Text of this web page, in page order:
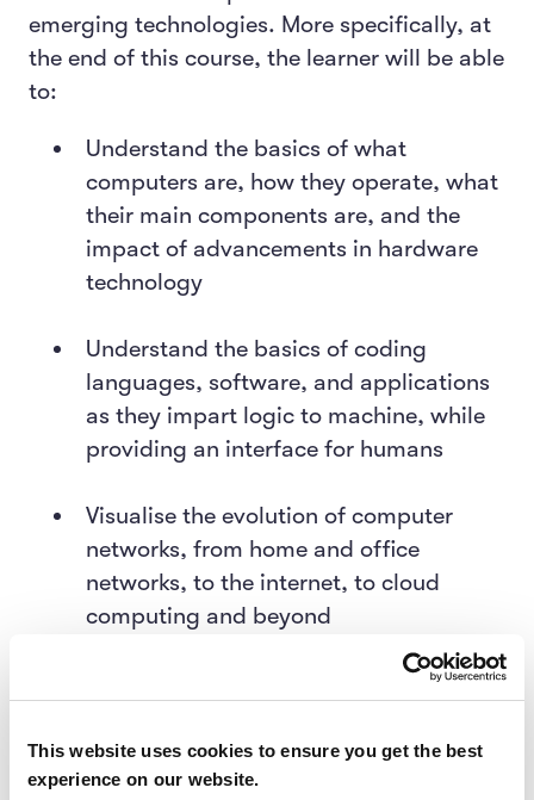
This website uses cookies to ensure you get the best
experience on our website.
emerging technologies. More specifically, at
the end of this course, the learner will be able
to:
Understand the basics of what
computers are, how they operate, what
their main components are, and the
impact of advancements in hardware
technology
Understand the basics of coding
languages, software, and applications
as they impart logic to machine, while
providing an interface for humans
Visualise the evolution of computer
networks, from home and office
networks, to the internet, to cloud
computing and beyond
has set the stage for big data, AI, and
other emerging technologies that were